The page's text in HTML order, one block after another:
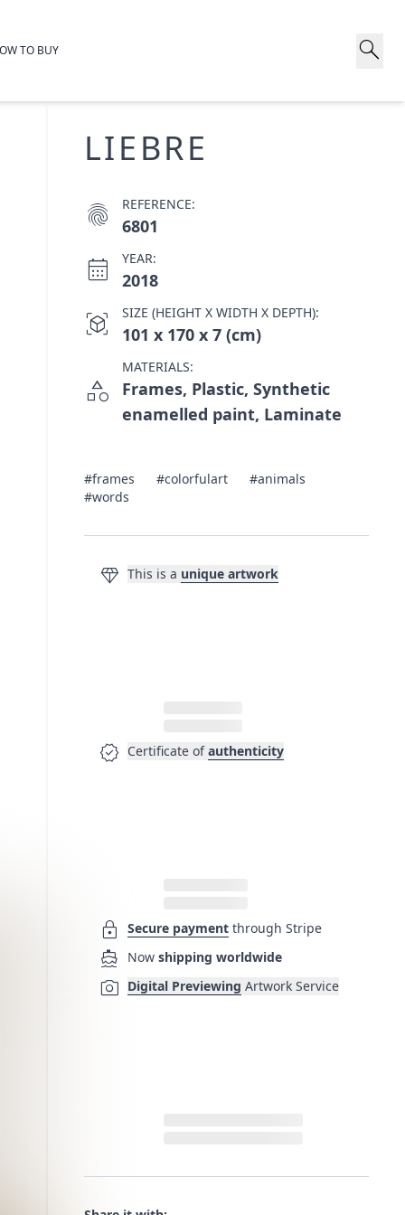
TO BUY search
LIEBRE
fingerprint REFERENCE:
6801
calendar_month YEAR:
2018
view_in_ar SIZE (HEIGHT X WIDTH X DEPTH):
101 x 170 x 7 (cm)
category
MATERIALS:
Frames, Plastic, Synthetic
enamelled paint, Laminate
#frames #colorfulart
#animals
#words
diamond This is a unique artwork
verified Certificate of authenticity
lock Secure payment through Stripe
directions_boat Now shipping worldwide
photo_camera Digital Previewing Artwork Service